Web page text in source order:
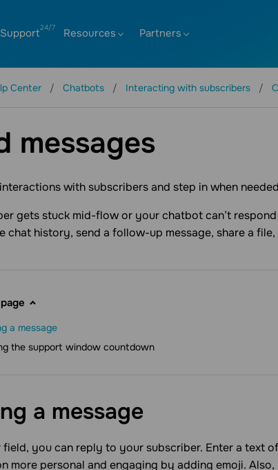
Support Resources Partners
Center Chatbots Interacting with subscribers
messages
with subscribers and step in when
gets stuck mid-flow or your chatbot can’t
chat history, send a follow-up message, share a
a message
the support window countdown
a message
field, you can reply to your subscriber. Enter a text
more personal and engaging by adding emoji.